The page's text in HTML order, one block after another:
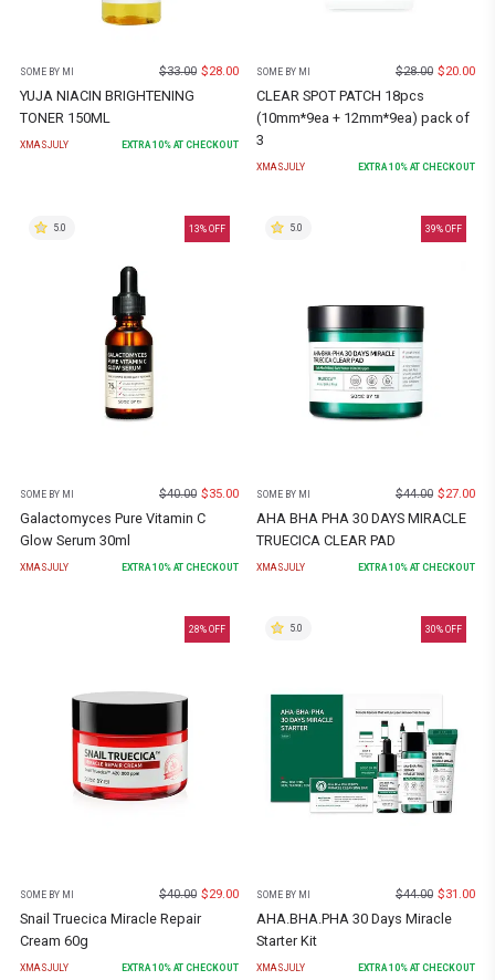
SOME BY MI $33.00 $28.00
YUJA NIACIN BRIGHTENING
TONER 150ML
XMASJULY EXTRA 10% AT CHECKOUT
SOME BY MI $28.00 $20.00
CLEAR SPOT PATCH 18pcs
(10mm*9ea + 12mm*9ea) pack of
3
XMASJULY EXTRA 10% AT CHECKOUT
13% OFF
5.0
SOME BY MI $40.00 $35.00
Galactomyces Pure Vitamin C
Glow Serum 30ml
XMASJULY EXTRA 10% AT CHECKOUT
39% OFF
5.0
SOME BY MI $44.00 $27.00
AHA BHA PHA 30 DAYS MIRACLE
TRUECICA CLEAR PAD
XMASJULY EXTRA 10% AT CHECKOUT
28% OFF
SOME BY MI $40.00 $29.00
Snail Truecica Miracle Repair
Cream 60g
XMASJULY EXTRA 10% AT CHECKOUT
30% OFF
5.0
SOME BY MI $44.00 $31.00
AHA.BHA.PHA 30 Days Miracle
Starter Kit
XMASJULY EXTRA 10% AT CHECKOUT